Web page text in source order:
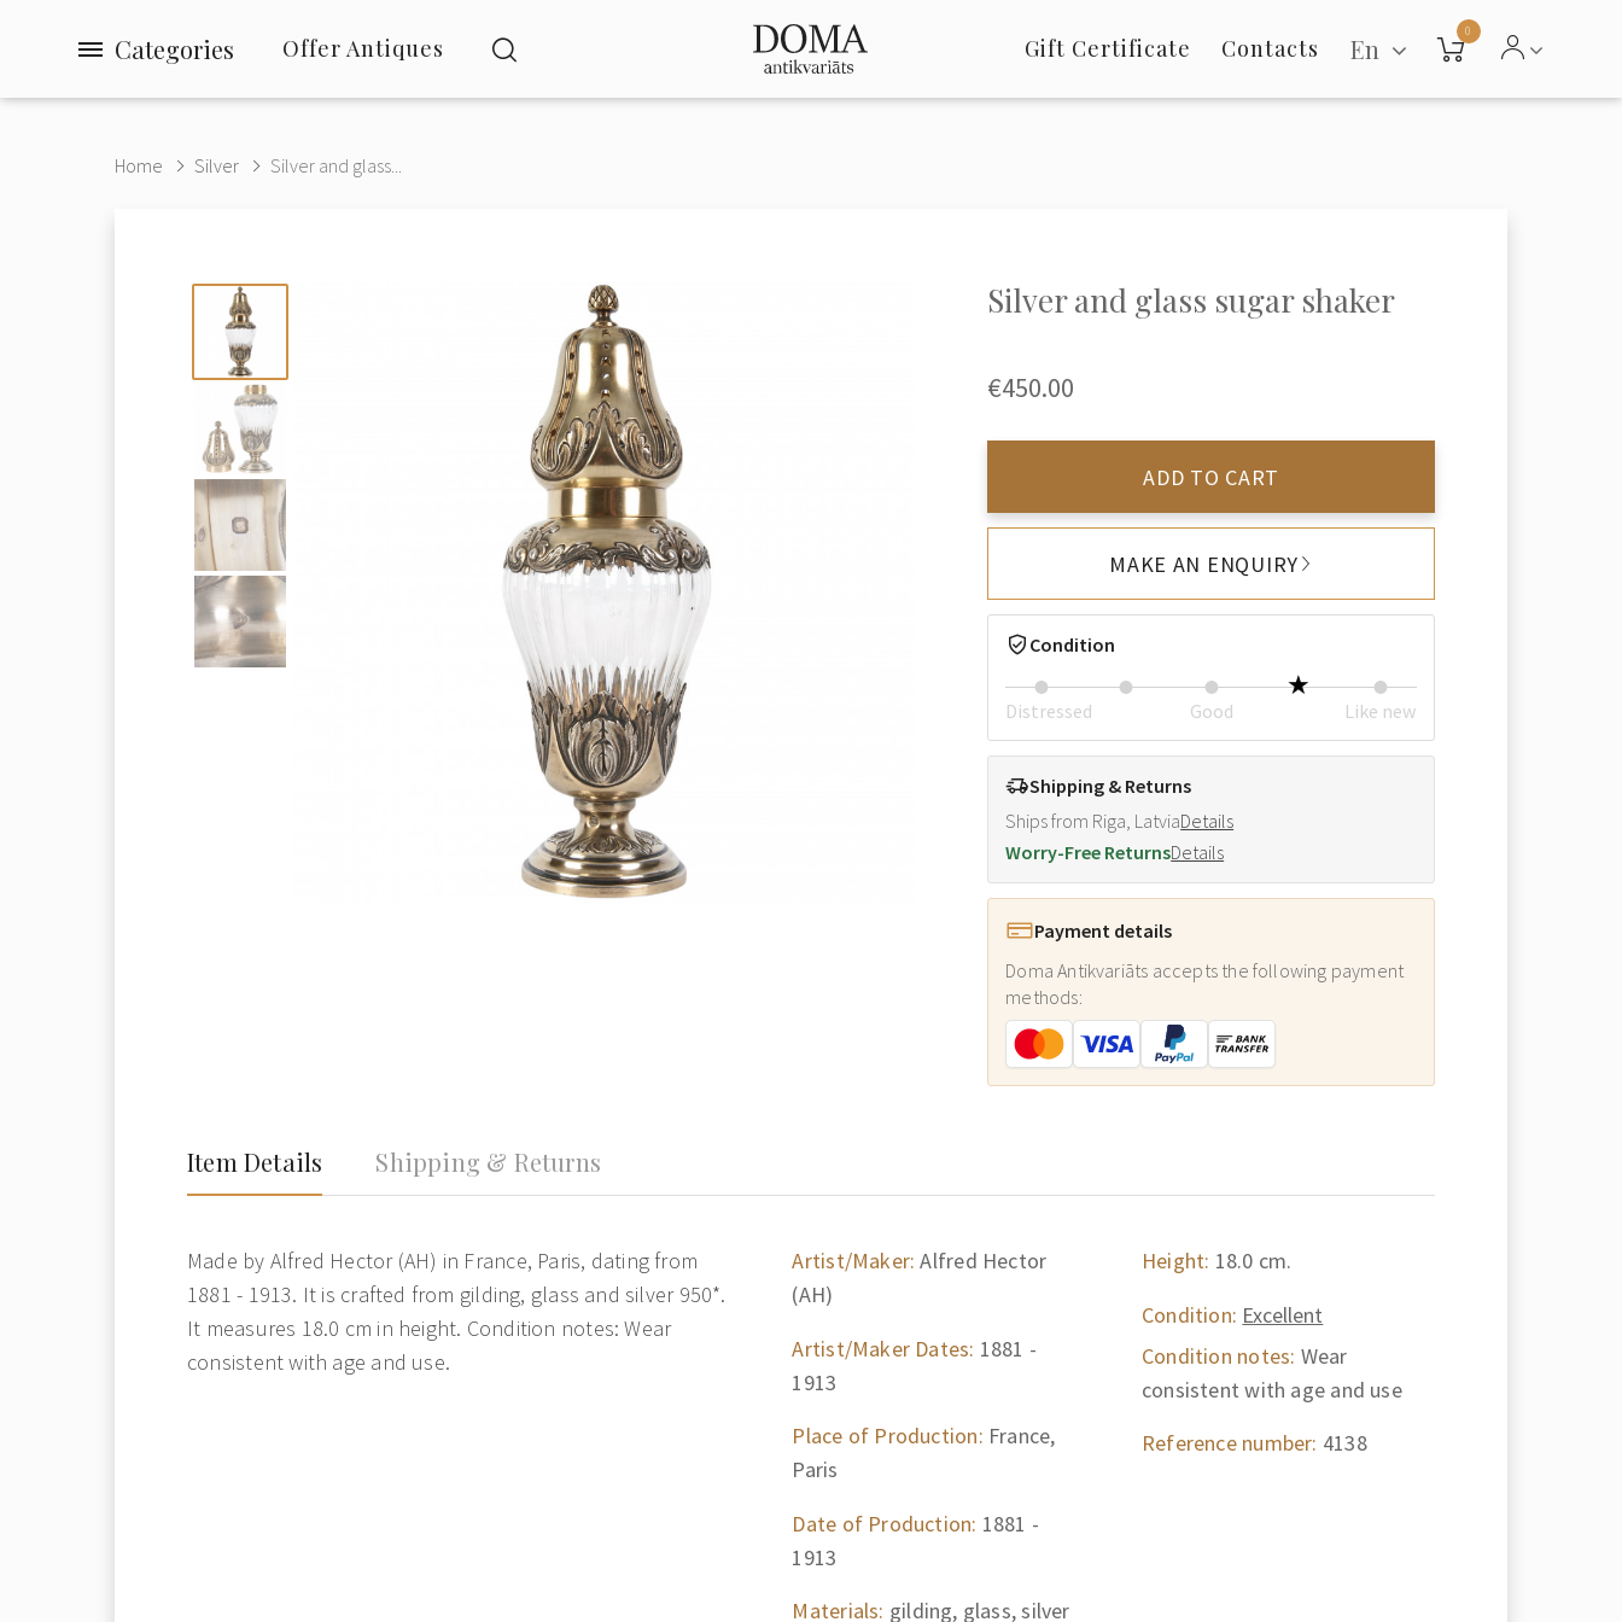
Categories Offer Antiques Gift Certificate Contacts En
0
Home Silver Silver and glass...
Silver and glass sugar shaker
€450.00
ADD TO CART
MAKE AN ENQUIRY
Condition
Distressed Good Like new
Shipping & Returns
Ships from Riga, LatviaDetails
Worry-Free ReturnsDetails
Payment details
Doma Antikvariāts accepts the following payment
methods:
Item Details Shipping & Returns
Made by Alfred Hector (AH) in France, Paris, dating from
1881 - 1913. It is crafted from gilding, glass and silver 950*.
It measures 18.0 cm in height. Condition notes: Wear
consistent with age and use.
Artist/Maker: Alfred Hector
(AH)
Artist/Maker Dates: 1881 -
1913
Place of Production: France,
Paris
Date of Production: 1881 -
1913
Materials: gilding, glass, silver
Height: 18.0 cm.
Condition: Excellent
Condition notes: Wear
consistent with age and use
Reference number: 4138